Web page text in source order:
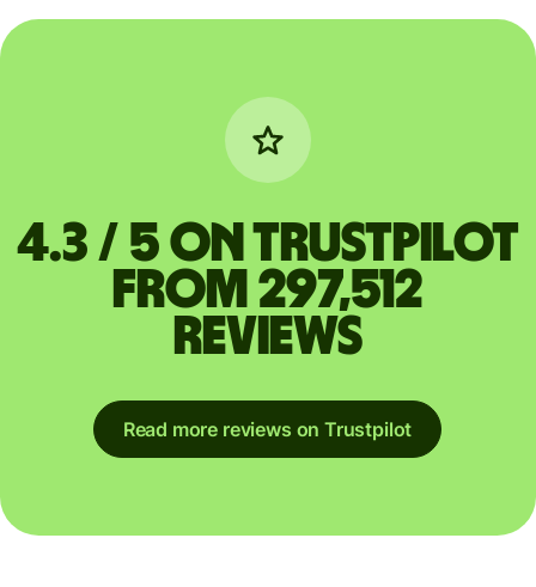
4.3 / 5 on Trustpilot
from 297,512
reviews
Read more reviews on Trustpilot